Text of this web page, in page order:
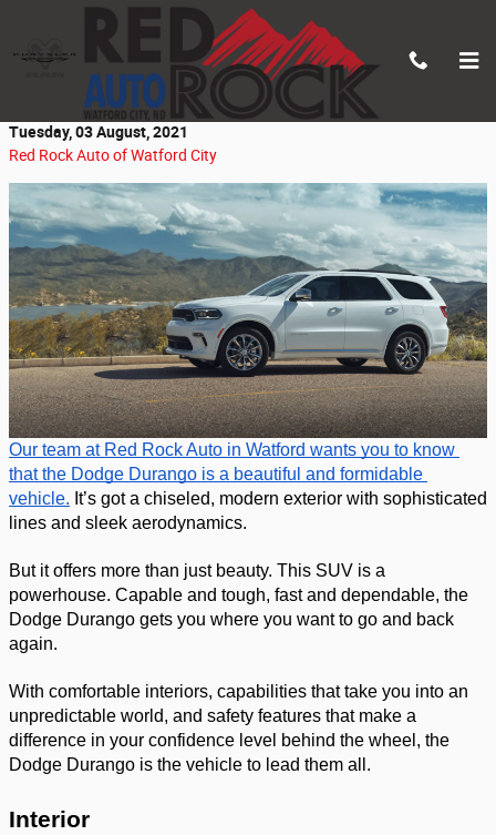
Skip to main content
Beauty & Brawn: The Dodge Durango
Tuesday, 03 August, 2021
Red Rock Auto of Watford City
Our team at Red Rock Auto in Watford wants you to know
that the Dodge Durango is a beautiful and formidable
vehicle. It’s got a chiseled, modern exterior with sophisticated
lines and sleek aerodynamics.
But it offers more than just beauty. This SUV is a
powerhouse. Capable and tough, fast and dependable, the
Dodge Durango gets you where you want to go and back
again.
With comfortable interiors, capabilities that take you into an
unpredictable world, and safety features that make a
difference in your confidence level behind the wheel, the
Dodge Durango is the vehicle to lead them all.
Interior